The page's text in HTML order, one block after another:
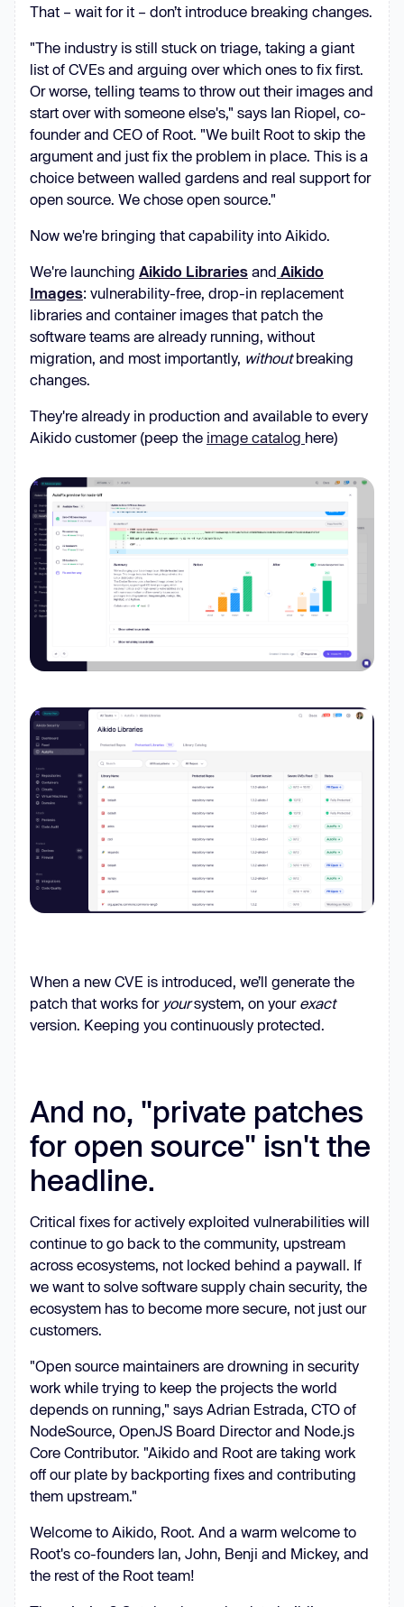
That – wait for it – don’t introduce breaking changes.
"The industry is still stuck on triage, taking a giant
list of CVEs and arguing over which ones to fix first.
Or worse, telling teams to throw out their images and
start over with someone else's," says Ian Riopel, co-
founder and CEO of Root. "We built Root to skip the
argument and just fix the problem in place. This is a
choice between walled gardens and real support for
open source. We chose open source."
Now we're bringing that capability into Aikido.
We're launching Aikido Libraries and Aikido
Images: vulnerability-free, drop-in replacement
libraries and container images that patch the
software teams are already running, without
migration, and most importantly, withoutbreaking
changes.
They're already in production and available to every
Aikido customer (peep the image catalog here)
When a new CVE is introduced, we’ll generate the
patch that works for yoursystem, on your exact
version. Keeping you continuously protected.
And no, "private patches
for open source" isn't the
headline.
Critical fixes for actively exploited vulnerabilities will
continue to go back to the community, upstream
across ecosystems, not locked behind a paywall. If
we want to solve software supply chain security, the
ecosystem has to become more secure, not just our
customers.
"Open source maintainers are drowning in security
work while trying to keep the projects the world
depends on running," says Adrian Estrada, CTO of
NodeSource, OpenJS Board Director and Node.js
Core Contributor. "Aikido and Root are taking work
off our plate by backporting fixes and contributing
them upstream."
Welcome to Aikido, Root. And a warm welcome to
Root's co-founders Ian, John, Benji and Mickey, and
the rest of the Root team!